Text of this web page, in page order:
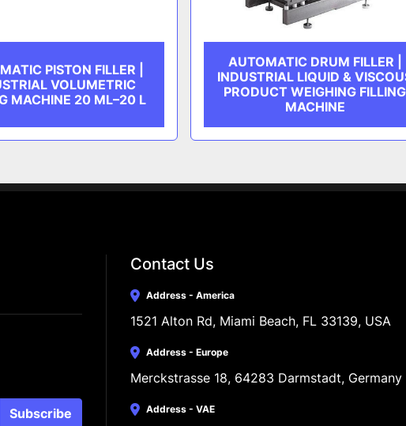
PISTON FILLER |
VOLUMETRIC
MACHINE 20 ML–20 L
AUTOMATIC DRUM FILLER |
INDUSTRIAL LIQUID &
PRODUCT WEIGHING FILLING
MACHINE
Subscribe
Contact Us
Address - America
1521 Alton Rd, Miami Beach, FL 33139, USA
Address - Europe
Merckstrasse 18, 64283 Darmstadt, Germany
Address - VAE